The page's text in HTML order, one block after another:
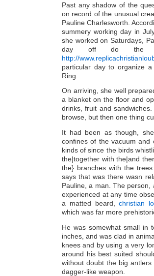
Past any shadow of the
on record of the unusual
Pauline Charlesworth.
summery working day in
she worked on Saturdays,
day off do the
http://
particular day to organize
Ring.
On arriving, she well
a blanket on the floor and
drinks, fruit and
browse, but then one thing
It had been as though,
confines of the vacuum
kinds of since the birds
the|together with the|and
the} branches with the
says that was there wasn
Pauline, a man. The
experienced at any time
a matted beard,christian
which was far more
He was somewhat small in
inches, and was clad in
knees and by using a very
around his best suited
without doubt the big
dagger-like weapon.